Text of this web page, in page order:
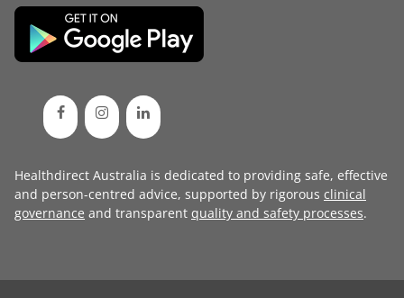
Healthdirect Australia is dedicated to providing safe, effective
and person-centred advice, supported by rigorous clinical
governance and transparent quality and safety processes.